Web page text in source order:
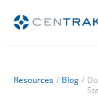
Resources / Blog /